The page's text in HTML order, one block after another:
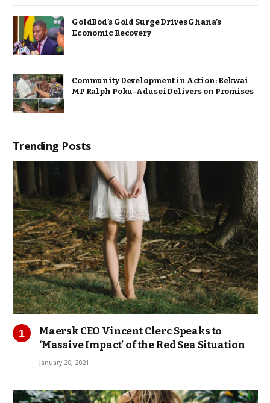
GoldBod’s Gold Surge Drives Ghana’s
Economic Recovery
Community Development in Action: Bekwai
MP Ralph Poku-Adusei Delivers on Promises
Trending Posts
Maersk CEO Vincent Clerc Speaks to
‘Massive Impact’ of the Red Sea Situation
January 20, 2021